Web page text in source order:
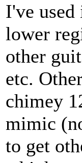
I've
lower
other
etc.
chimey
mimic
to get